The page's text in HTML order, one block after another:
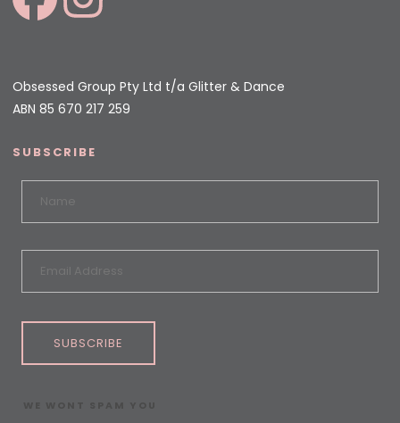
Obsessed Group Pty Ltd t/a Glitter & Dance
ABN 85 670 217 259
SUBSCRIBE
SUBSCRIBE